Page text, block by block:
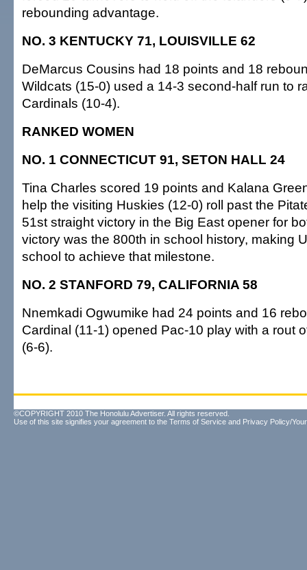
rebounding advantage.
NO. 3 KENTUCKY 71, LOUISVILLE 62
DeMarcus Cousins had 18 points and 18
Wildcats (15-0) used a 14-3 second-half run to
Cardinals (10-4).
RANKED WOMEN
NO. 1 CONNECTICUT 91, SETON HALL 24
Tina Charles scored 19 points and Kalana
help the visiting Huskies (12-0) roll past the
51st straight victory in the Big East opener for
victory was the 800th in school history, making
school to achieve that milestone.
NO. 2 STANFORD 79, CALIFORNIA 58
Nnemkadi Ogwumike had 24 points and 16
Cardinal (11-1) opened Pac-10 play with a rout
(6-6).
©COPYRIGHT 2010 The Honolulu Advertiser. All rights reserved.
Use of this site signifies your agreement to the Terms of Service and Privacy Policy/